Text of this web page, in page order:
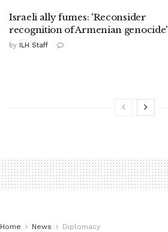
Israeli ally fumes: 'Reconsider
recognition of Armenian genocide'
by ILH Staff
Home News Diplomacy